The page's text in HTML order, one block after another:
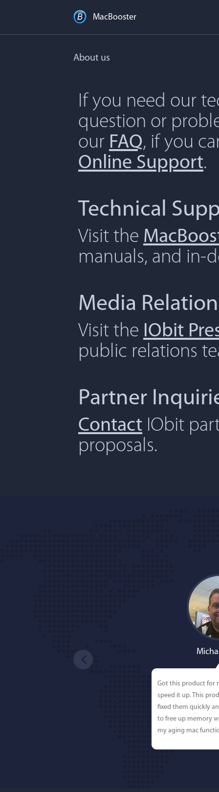
MacBooster
About us
If you need our
question or
our FAQ, if you
Online Support.
Technical
Visit the
manuals, and in-
Media
Visit the IObit
public relations
Partner
Contact IObit
proposals.
Got this product for
speed it up. This
fixed them quickly
to free up memory
my aging mac